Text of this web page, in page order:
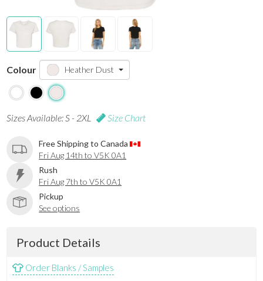
Colour Heather Dust
Sizes Available: S - 2XL Size Chart
Free Shipping to Canada
Fri Aug 14th to V5K 0A1
Rush
Fri Aug 7th to V5K 0A1
Pickup
See options
Product Details
Order Blanks / Samples